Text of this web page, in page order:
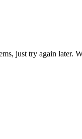
just try again later.